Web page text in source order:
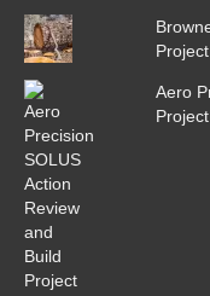
Project
Aero
Project